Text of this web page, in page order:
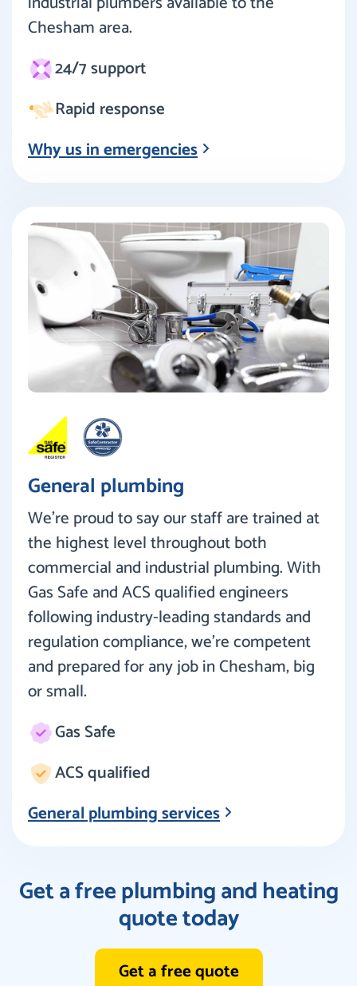
Chesham area.
24/7 support
Rapid response
Why us in emergencies
General plumbing
We’re proud to say our staff are trained at
the highest level throughout both
commercial and industrial plumbing. With
Gas Safe and ACS qualified engineers
following industry-leading standards and
regulation compliance, we’re competent
and prepared for any job in Chesham, big
or small.
Gas Safe
ACS qualified
General plumbing services
Get a free plumbing and heating
quote today
Get a free quote